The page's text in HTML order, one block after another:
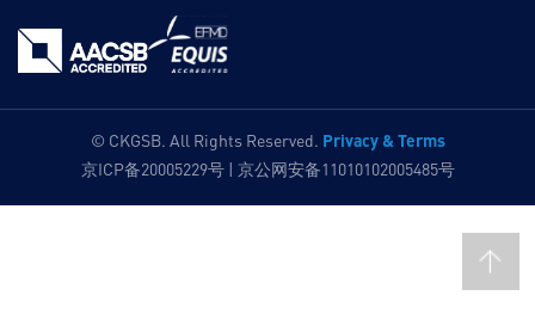
© CKGSB. All Rights Reserved. Privacy & Terms
京ICP备20005229号 | 京公网安备11010102005485号